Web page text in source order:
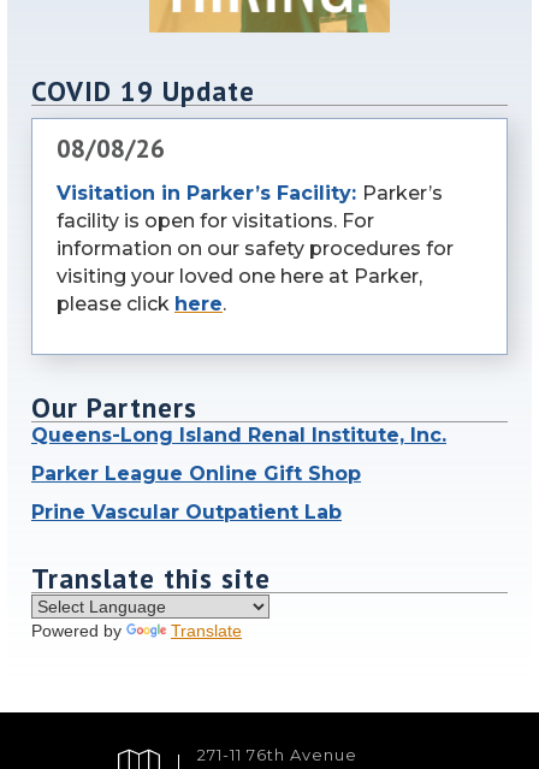
COVID 19 Update
08/08/26
Visitation in Parker’s Facility: Parker’s
facility is open for visitations. For
information on our safety procedures for
visiting your loved one here at Parker,
please click here.
Our Partners
Queens-Long Island Renal Institute, Inc.
Parker League Online Gift Shop
Prine Vascular Outpatient Lab
Translate this site
Powered by Translate
271-11 76th Avenue